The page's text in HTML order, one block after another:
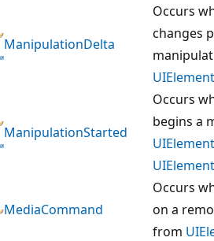
ManipulationDelta
Occurs
changes
UIElement
ManipulationStarted
Occurs
begins a
UIElement
UIElement
MediaCommand
Occurs
on a
from